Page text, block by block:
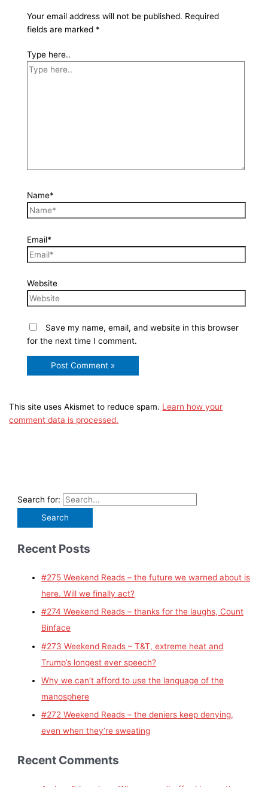
Your email address will not be published. Required
fields are marked *
Type here..
Name*
Email*
Website
Save my name, email, and website in this browser
for the next time I comment.
This site uses Akismet to reduce spam. Learn how your
comment data is processed.
Search for:
Recent Posts
#275 Weekend Reads – the future we warned about is
here. Will we finally act?
#274 Weekend Reads – thanks for the laughs, Count
Binface
#273 Weekend Reads – T&T, extreme heat and
Trump’s longest ever speech?
Why we can’t afford to use the language of the
manosphere
#272 Weekend Reads – the deniers keep denying,
even when they’re sweating
Recent Comments